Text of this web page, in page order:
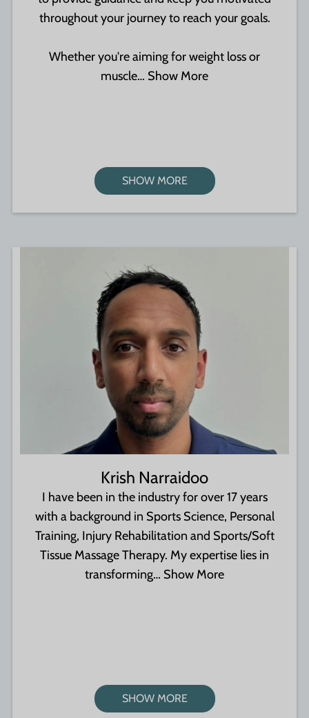
throughout your journey to reach your goals.
Whether you're aiming for weight loss or
muscle… Show More
SHOW MORE
Krish Narraidoo
I have been in the industry for over 17 years
with a background in Sports Science, Personal
Training, Injury Rehabilitation and Sports/Soft
Tissue Massage Therapy. My expertise lies in
transforming… Show More
SHOW MORE